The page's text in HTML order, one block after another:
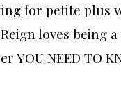
for petite plus
loves being
YOU NEED TO